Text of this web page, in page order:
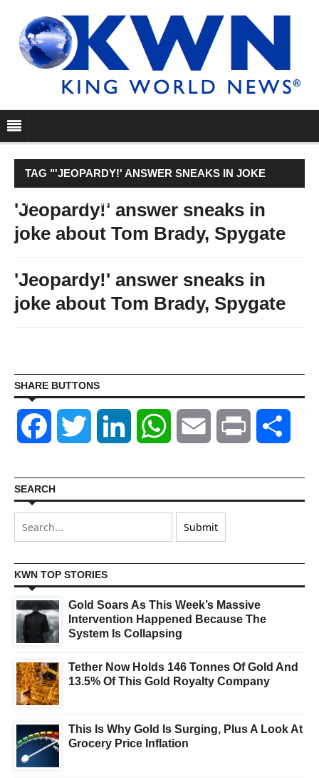
TAG "'JEOPARDY!' ANSWER SNEAKS IN JOKE
ABOUT TOM BRADY, SPYGATE"
'Jeopardy!' answer sneaks in
joke about Tom Brady, Spygate
'Jeopardy!' answer sneaks in
joke about Tom Brady, Spygate
SHARE BUTTONS
Facebook Twitter LinkedIn WhatsAppEmail Print
SEARCH
KWN TOP STORIES
Gold Soars As This Week’s Massive
Intervention Happened Because The
System Is Collapsing
Tether Now Holds 146 Tonnes Of Gold And
13.5% Of This Gold Royalty Company
This Is Why Gold Is Surging, Plus A Look At
Grocery Price Inflation